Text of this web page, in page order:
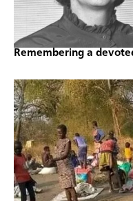
Remembering a